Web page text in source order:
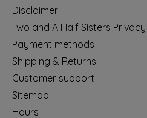
Disclaimer
Two and A Half Sisters
Payment methods
Shipping & Returns
Customer support
Sitemap
Hours